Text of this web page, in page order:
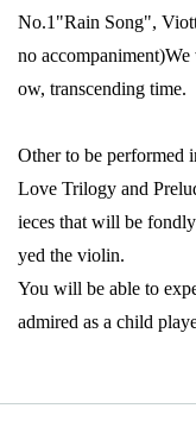
No.1 "Rain Song",
no accompaniment)We
ow, transcending time.
Other to be performed
Love Trilogy and
ieces that will be
yed the violin.
You will be able to
admired as a child